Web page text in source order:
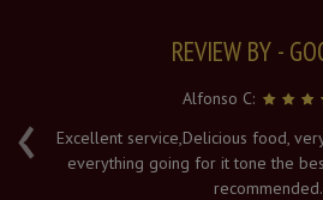
‹
REVIEW BY -
Alfonso C:
Excellent service,Delicious food,
everything going for it tone the
recommended.